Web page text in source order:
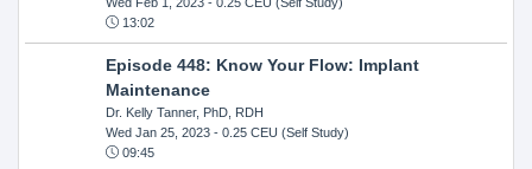
13:02
Episode 448: Know Your Flow: Implant
Maintenance
Dr. Kelly Tanner, PhD, RDH
Wed Jan 25, 2023- 0.25 CEU (Self Study)
09:45